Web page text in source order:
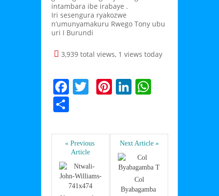
intambara ibe irabaye .
Iri sesengura ryakozwe
n’umunyamakuru Rwego Tony ubu
uri I Burundi
3,939 total views, 1 views today
F
e
b
o
o
T
er
Pi
e
st
Li
e
dI
n
s
A
p
ar
e
« Previous
Article
Next Article »
Col
Byabagamba